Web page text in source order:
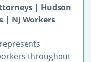
| Hudson
| NJ Workers
throughout